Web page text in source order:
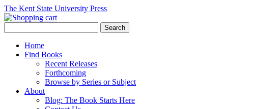
The Kent State University Press
Home
Find Books
Recent Releases
Forthcoming
Browse by Series or Subject
About
Blog: The Book Starts Here